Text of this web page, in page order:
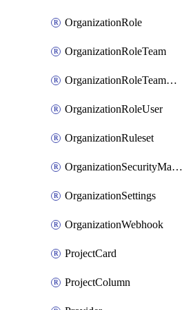
OrganizationRole
OrganizationRoleTeam
OrganizationRoleTeamAssignment
OrganizationRoleUser
OrganizationRuleset
OrganizationSecurityManager
OrganizationSettings
OrganizationWebhook
ProjectCard
ProjectColumn